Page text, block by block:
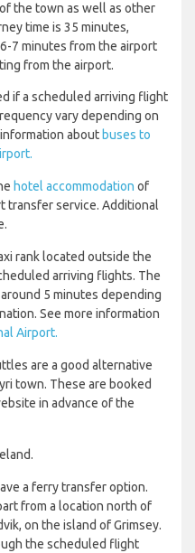
the town as well as other
time is 35 minutes,
7 minutes from the airport
from the airport.
if a scheduled arriving flight
vary depending on
about buses to
hotel accommodation of
transfer service. Additional
rank located outside the
arriving flights. The
5 minutes depending
See more information
Airport.
are a good alternative
town. These are booked
in advance of the
a ferry transfer option.
from a location north of
on the island of Grimsey.
the scheduled flight